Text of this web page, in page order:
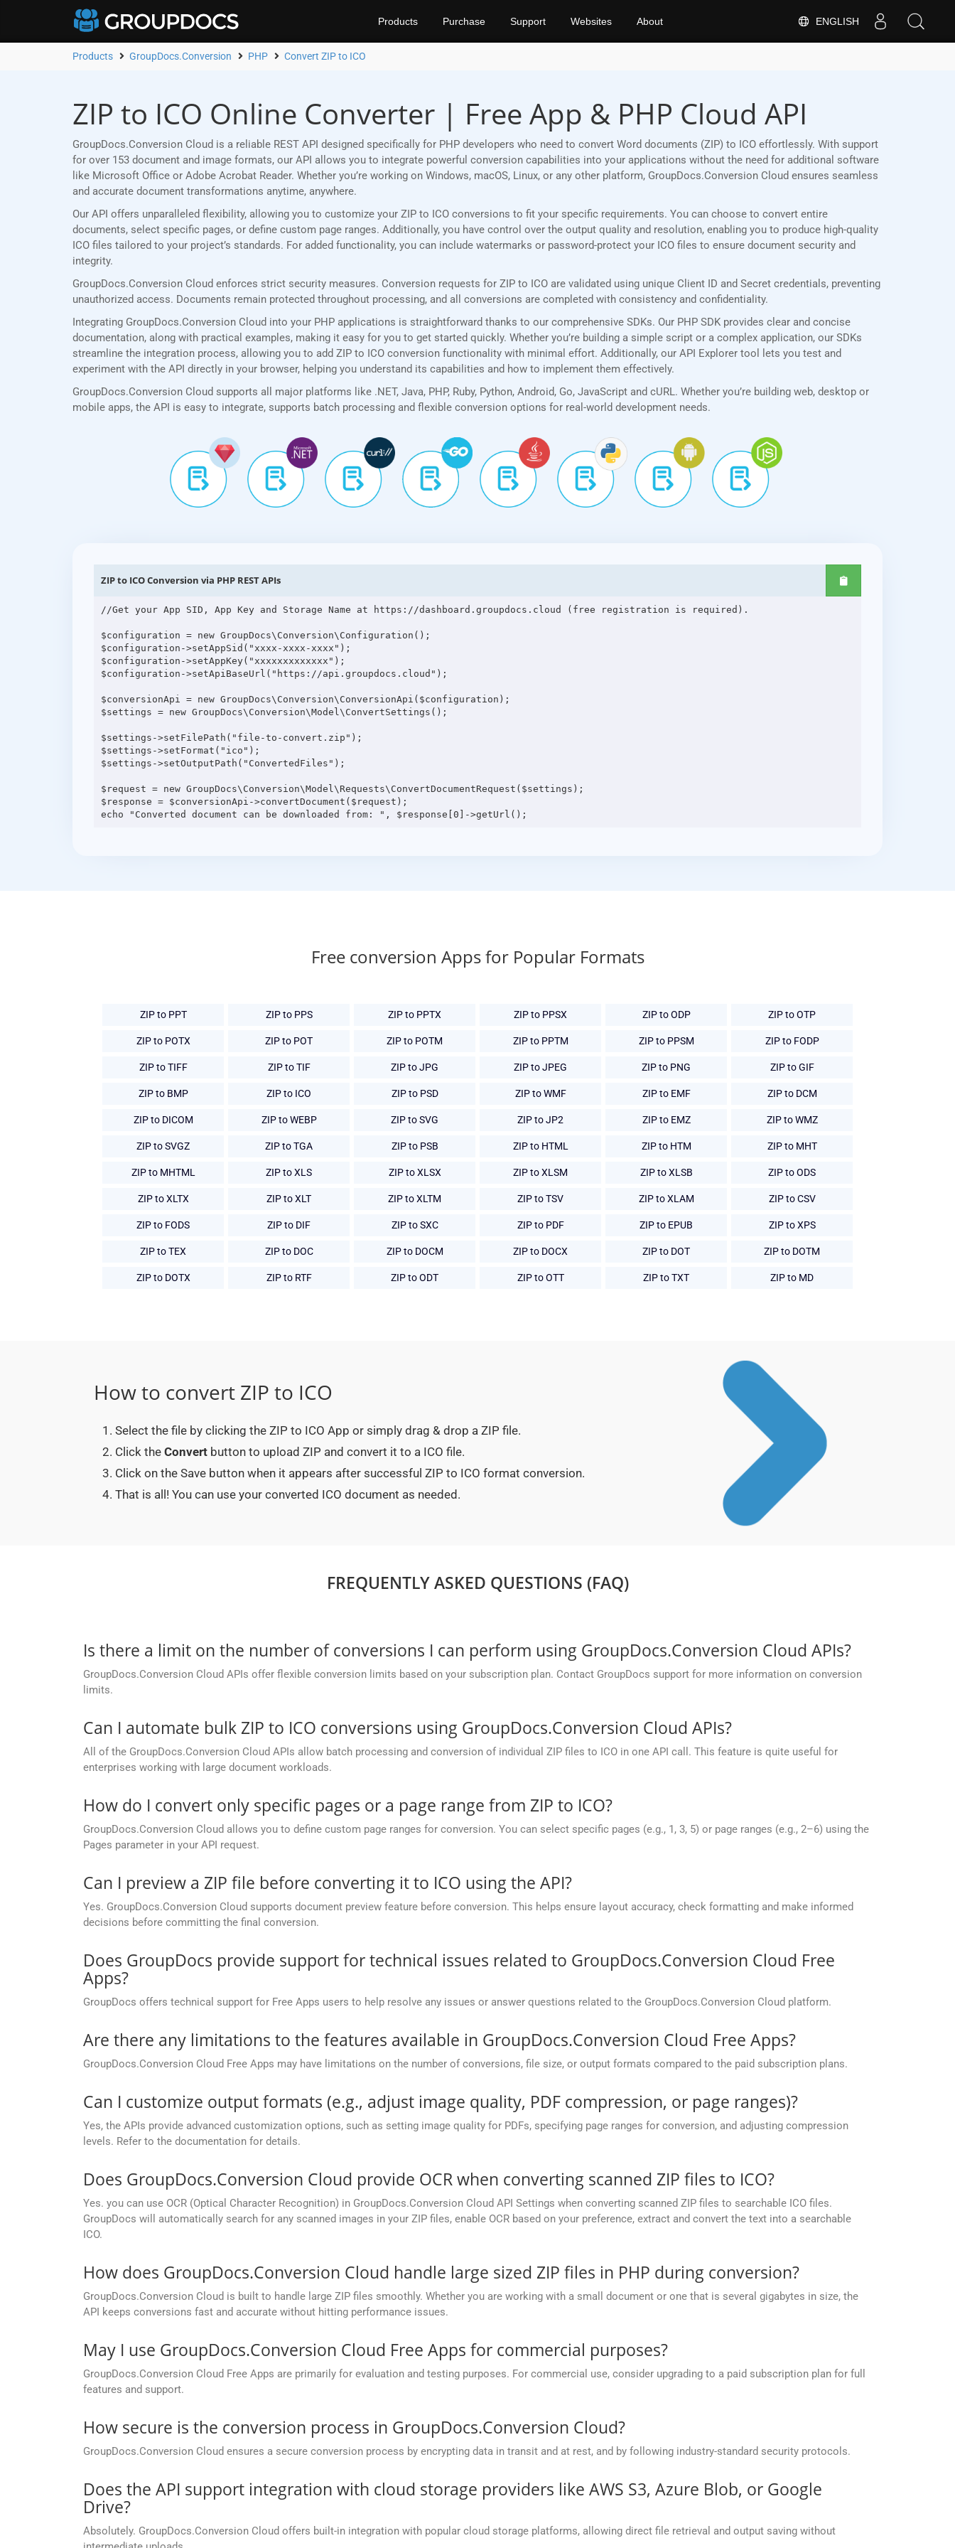
ENGLISH
Products Purchase Support Websites About
Products GroupDocs.Conversion PHP Convert ZIP to ICO
ZIP to ICO Online Converter | Free App & PHP Cloud API
GroupDocs.Conversion Cloud is a reliable REST API designed specifically for PHP developers who need to convert Word documents (ZIP) to ICO effortlessly. With support
for over 153 document and image formats, our API allows you to integrate powerful conversion capabilities into your applications without the need for additional software
like Microsoft Office or Adobe Acrobat Reader. Whether you’re working on Windows, macOS, Linux, or any other platform, GroupDocs.Conversion Cloud ensures seamless
and accurate document transformations anytime, anywhere.
Our API offers unparalleled flexibility, allowing you to customize your ZIP to ICO conversions to fit your specific requirements. You can choose to convert entire
documents, select specific pages, or define custom page ranges. Additionally, you have control over the output quality and resolution, enabling you to produce high-quality
ICO files tailored to your project’s standards. For added functionality, you can include watermarks or password-protect your ICO files to ensure document security and
integrity.
GroupDocs.Conversion Cloud enforces strict security measures. Conversion requests for ZIP to ICO are validated using unique Client ID and Secret credentials, preventing
unauthorized access. Documents remain protected throughout processing, and all conversions are completed with consistency and confidentiality.
Integrating GroupDocs.Conversion Cloud into your PHP applications is straightforward thanks to our comprehensive SDKs. Our PHP SDK provides clear and concise
documentation, along with practical examples, making it easy for you to get started quickly. Whether you’re building a simple script or a complex application, our SDKs
streamline the integration process, allowing you to add ZIP to ICO conversion functionality with minimal effort. Additionally, our API Explorer tool lets you test and
experiment with the API directly in your browser, helping you understand its capabilities and how to implement them effectively.
GroupDocs.Conversion Cloud supports all major platforms like .NET, Java, PHP, Ruby, Python, Android, Go, JavaScript and cURL. Whether you’re building web, desktop or
mobile apps, the API is easy to integrate, supports batch processing and flexible conversion options for real-world development needs.
ZIP to ICO Conversion via PHP REST APIs
//Get your App SID, App Key and Storage Name at https://dashboard.groupdocs.cloud (free registration is required).
$configuration = new GroupDocs\Conversion\Configuration();
$configuration->setAppSid("xxxx-xxxx-xxxx");
$configuration->setAppKey("xxxxxxxxxxxxx");
$configuration->setApiBaseUrl("https://api.groupdocs.cloud");
$conversionApi = new GroupDocs\Conversion\ConversionApi($configuration);
$settings = new GroupDocs\Conversion\Model\ConvertSettings();
$settings->setFilePath("file-to-convert.zip");
$settings->setFormat("ico");
$settings->setOutputPath("ConvertedFiles");
$request = new GroupDocs\Conversion\Model\Requests\ConvertDocumentRequest($settings);
$response = $conversionApi->convertDocument($request);
Free conversion Apps for Popular Formats
ZIP to PPT ZIP to PPS ZIP to PPTX ZIP to PPSX ZIP to ODP ZIP to OTP
ZIP to POTX ZIP to POT ZIP to POTM ZIP to PPTM ZIP to PPSM ZIP to FODP
ZIP to TIFF ZIP to TIF ZIP to JPG ZIP to JPEG ZIP to PNG ZIP to GIF
ZIP to BMP ZIP to ICO ZIP to PSD ZIP to WMF ZIP to EMF ZIP to DCM
ZIP to DICOM ZIP to WEBP ZIP to SVG ZIP to JP2 ZIP to EMZ ZIP to WMZ
ZIP to SVGZ ZIP to TGA ZIP to PSB ZIP to HTML ZIP to HTM ZIP to MHT
ZIP to MHTML ZIP to XLS ZIP to XLSX ZIP to XLSM ZIP to XLSB ZIP to ODS
ZIP to XLTX ZIP to XLT ZIP to XLTM ZIP to TSV ZIP to XLAM ZIP to CSV
ZIP to FODS ZIP to DIF ZIP to SXC ZIP to PDF ZIP to EPUB ZIP to XPS
ZIP to TEX ZIP to DOC ZIP to DOCM ZIP to DOCX ZIP to DOT ZIP to DOTM
ZIP to DOTX ZIP to RTF ZIP to ODT ZIP to OTT ZIP to TXT ZIP to MD
How to convert ZIP to ICO
Select the file by clicking the ZIP to ICO App or simply drag & drop a ZIP file.
Click the Convert button to upload ZIP and convert it to a ICO file.
Click on the Save button when it appears after successful ZIP to ICO format conversion.
That is all! You can use your converted ICO document as needed.
FREQUENTLY ASKED QUESTIONS (FAQ)
Is there a limit on the number of conversions I can perform using GroupDocs.Conversion Cloud APIs?
GroupDocs.Conversion Cloud APIs offer flexible conversion limits based on your subscription plan. Contact GroupDocs support for more information on conversion
limits.
Can I automate bulk ZIP to ICO conversions using GroupDocs.Conversion Cloud APIs?
All of the GroupDocs.Conversion Cloud APIs allow batch processing and conversion of individual ZIP files to ICO in one API call. This feature is quite useful for
enterprises working with large document workloads.
How do I convert only specific pages or a page range from ZIP to ICO?
GroupDocs.Conversion Cloud allows you to define custom page ranges for conversion. You can select specific pages (e.g., 1, 3, 5) or page ranges (e.g., 2–6) using the
Pages parameter in your API request.
Can I preview a ZIP file before converting it to ICO using the API?
Yes. GroupDocs.Conversion Cloud supports document preview feature before conversion. This helps ensure layout accuracy, check formatting and make informed
decisions before committing the final conversion.
Does GroupDocs provide support for technical issues related to GroupDocs.Conversion Cloud Free
Apps?
GroupDocs offers technical support for Free Apps users to help resolve any issues or answer questions related to the GroupDocs.Conversion Cloud platform.
Are there any limitations to the features available in GroupDocs.Conversion Cloud Free Apps?
GroupDocs.Conversion Cloud Free Apps may have limitations on the number of conversions, file size, or output formats compared to the paid subscription plans.
Can I customize output formats (e.g., adjust image quality, PDF compression, or page ranges)?
Yes, the APIs provide advanced customization options, such as setting image quality for PDFs, specifying page ranges for conversion, and adjusting compression
levels. Refer to the documentation for details.
Does GroupDocs.Conversion Cloud provide OCR when converting scanned ZIP files to ICO?
Yes. you can use OCR (Optical Character Recognition) in GroupDocs.Conversion Cloud API Settings when converting scanned ZIP files to searchable ICO files.
GroupDocs will automatically search for any scanned images in your ZIP files, enable OCR based on your preference, extract and convert the text into a searchable
ICO.
How does GroupDocs.Conversion Cloud handle large sized ZIP files in PHP during conversion?
GroupDocs.Conversion Cloud is built to handle large ZIP files smoothly. Whether you are working with a small document or one that is several gigabytes in size, the
API keeps conversions fast and accurate without hitting performance issues.
May I use GroupDocs.Conversion Cloud Free Apps for commercial purposes?
GroupDocs.Conversion Cloud Free Apps are primarily for evaluation and testing purposes. For commercial use, consider upgrading to a paid subscription plan for full
features and support.
How secure is the conversion process in GroupDocs.Conversion Cloud?
GroupDocs.Conversion Cloud ensures a secure conversion process by encrypting data in transit and at rest, and by following industry-standard security protocols.
Does the API support integration with cloud storage providers like AWS S3, Azure Blob, or Google
Drive?
Absolutely. GroupDocs.Conversion Cloud offers built-in integration with popular cloud storage platforms, allowing direct file retrieval and output saving without